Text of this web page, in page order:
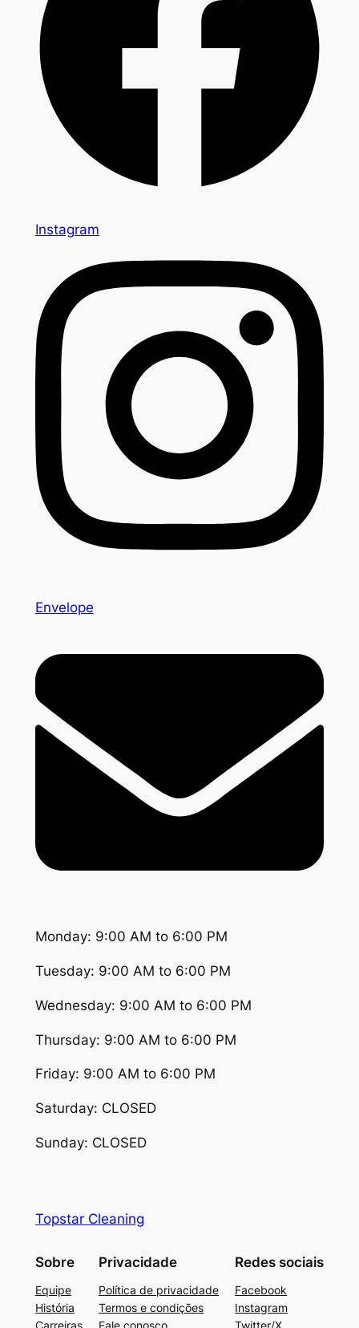
Instagram
Envelope
Monday: 9:00 AM to 6:00 PM
Tuesday: 9:00 AM to 6:00 PM
Wednesday: 9:00 AM to 6:00 PM
Thursday: 9:00 AM to 6:00 PM
Friday: 9:00 AM to 6:00 PM
Saturday: CLOSED
Sunday: CLOSED
Topstar Cleaning
Sobre
Equipe
História
Carreiras
Privacidade
Política de privacidade
Termos e condições
Fale conosco
Redes sociais
Facebook
Instagram
Twitter/X